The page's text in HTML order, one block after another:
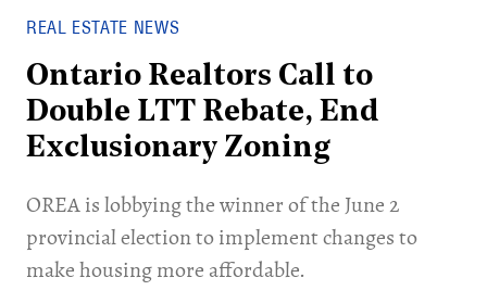
REAL ESTATE NEWS
Ontario Realtors Call to
Double LTT Rebate, End
Exclusionary Zoning
OREA is lobbying the winner of the June 2
provincial election to implement changes to
make housing more affordable.